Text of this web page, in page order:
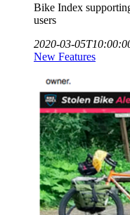
Bike Index
users
2020-03-
New Features